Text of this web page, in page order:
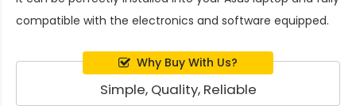
compatible with the electronics and software equipped.
Why Buy With Us?
Simple, Quality, Reliable